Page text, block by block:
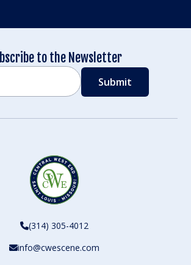
to the Newsletter
(314) 305-4012
info@cwescene.com